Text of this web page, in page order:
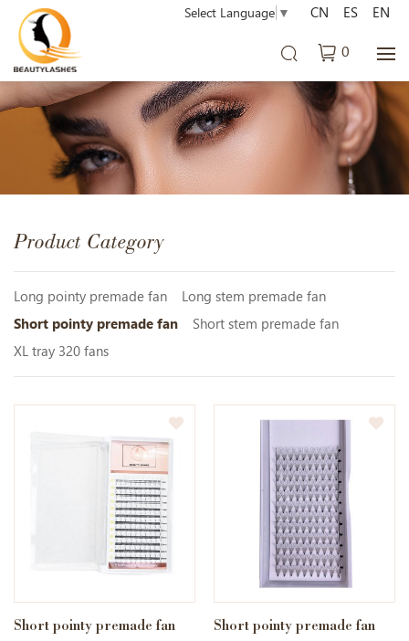
Select Language ▼
0
CN ES EN
Product Category
Long pointy premade fan
Long stem premade fan
Short pointy premade fan
Short stem premade fan
XL tray 320 fans
Short pointy premade fan Short pointy premade fan